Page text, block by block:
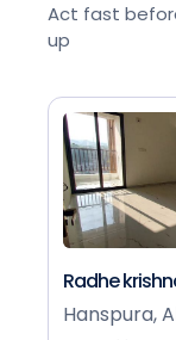
Act fast
up
Radhe
Hanspura,